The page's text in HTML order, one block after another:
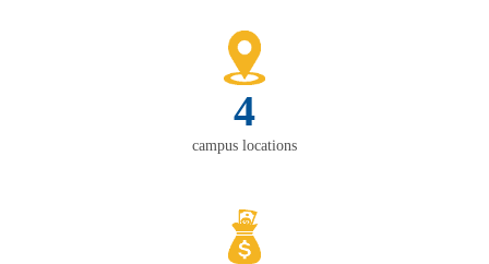
4
campus locations